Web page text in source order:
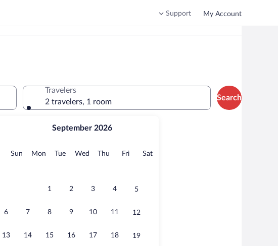
Support My Account
September 2026
Sun Sunday
MonMonday
TueTuesday
Wed Wednesday
Thu Thursday
FriFridaySatSaturday
1 2 3 4 5
6 7 8 9 10 11 12
13 14 15 16 17 18 19
Travelers
2 travelers, 1 room
Search